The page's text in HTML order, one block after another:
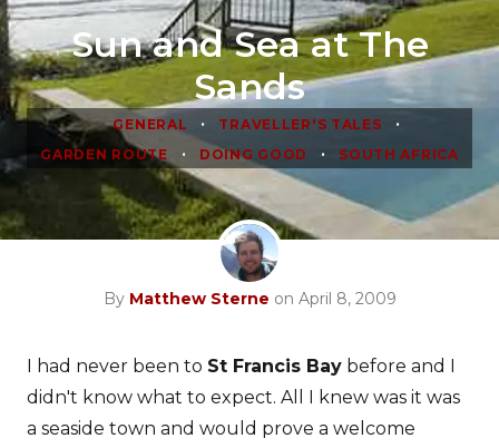
Sun and Sea at The
Sands
GENERAL • TRAVELLER'S TALES •
GARDEN ROUTE • DOING GOOD • SOUTH AFRICA
By Matthew Sterne on April 8, 2009
I had never been to St Francis Bay before and I
didn't know what to expect. All I knew was it was
a seaside town and would prove a welcome